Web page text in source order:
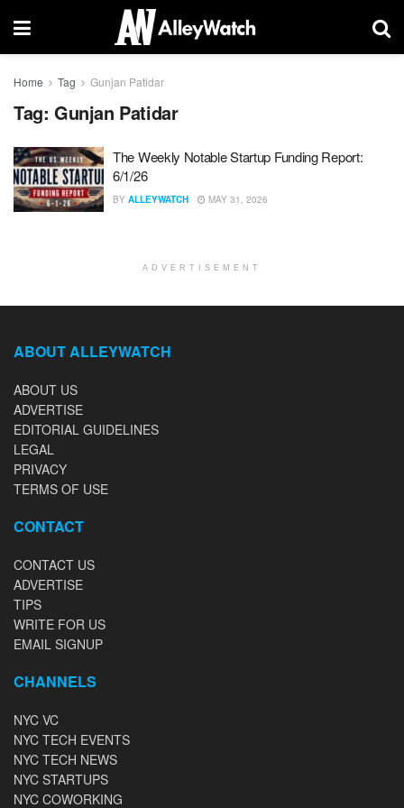
Home Tag Gunjan Patidar
Tag: Gunjan Patidar
The Weekly Notable Startup Funding Report:
6/1/26
BY ALLEYWATCH MAY 31, 2026
ADVERTISEMENT
ABOUT ALLEYWATCH
ABOUT US
ADVERTISE
EDITORIAL GUIDELINES
LEGAL
PRIVACY
TERMS OF USE
CONTACT
CONTACT US
ADVERTISE
TIPS
WRITE FOR US
EMAIL SIGNUP
CHANNELS
NYC VC
NYC TECH EVENTS
NYC TECH NEWS
NYC STARTUPS
NYC COWORKING